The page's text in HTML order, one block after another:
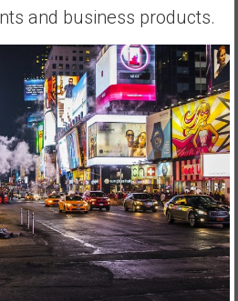
and business products.